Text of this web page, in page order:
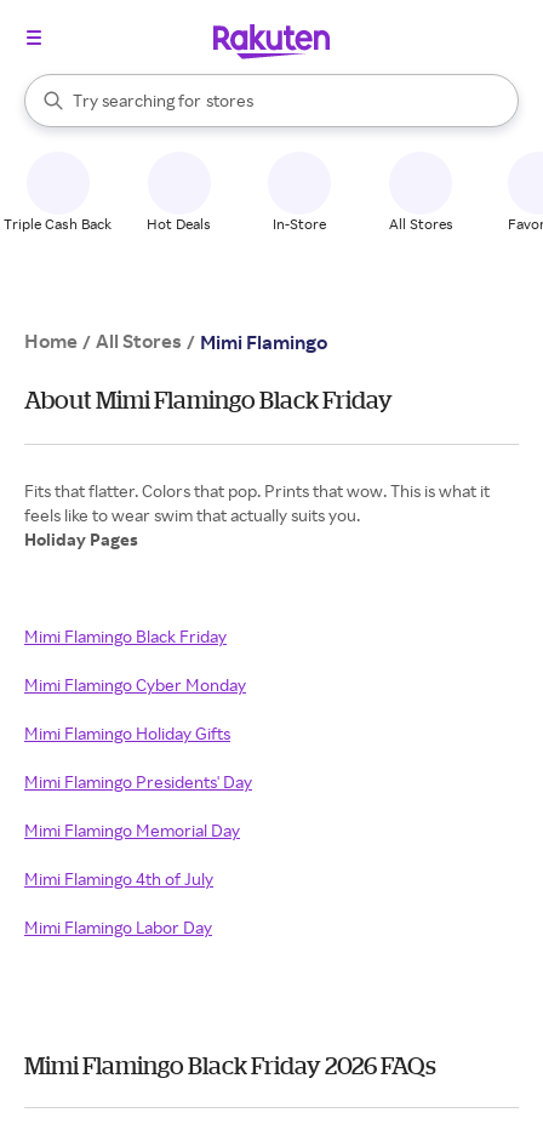
Search Rakuten
Try searching for stores
brands
When autocomplete results are available, use the up and down
Triple Cash Back Hot Deals In-Store All Stores
Home / All Stores / Mimi Flamingo
About Mimi Flamingo Black Friday
Fits that flatter. Colors that pop. Prints that wow. This is what it
Holiday Pages
Mimi Flamingo Black Friday
Mimi Flamingo Cyber Monday
Mimi Flamingo Holiday Gifts
Mimi Flamingo Presidents' Day
Mimi Flamingo Memorial Day
Mimi Flamingo 4th of July
Mimi Flamingo Labor Day
Mimi Flamingo Black Friday 2026 FAQs